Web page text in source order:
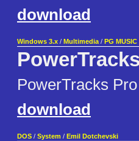
download
Windows 3.x / Multimedia / PG MUSIC
PowerTracks Pro
download
DOS / System / Emil Dotchevski